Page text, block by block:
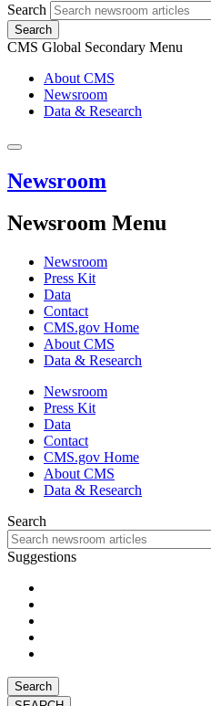
Search
Search
CMS Global Secondary Menu
About CMS
Newsroom
Data & Research
Newsroom
Newsroom Menu
Newsroom
Press Kit
Data
Contact
CMS.gov Home
About CMS
Data & Research
Newsroom
Press Kit
Data
Contact
CMS.gov Home
About CMS
Data & Research
Search
Suggestions
Search